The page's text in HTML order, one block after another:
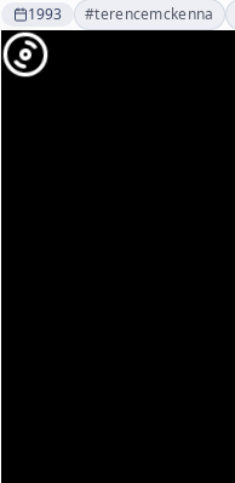
1993 #terencemckenna